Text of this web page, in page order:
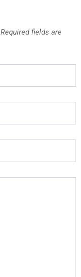
Required fields are